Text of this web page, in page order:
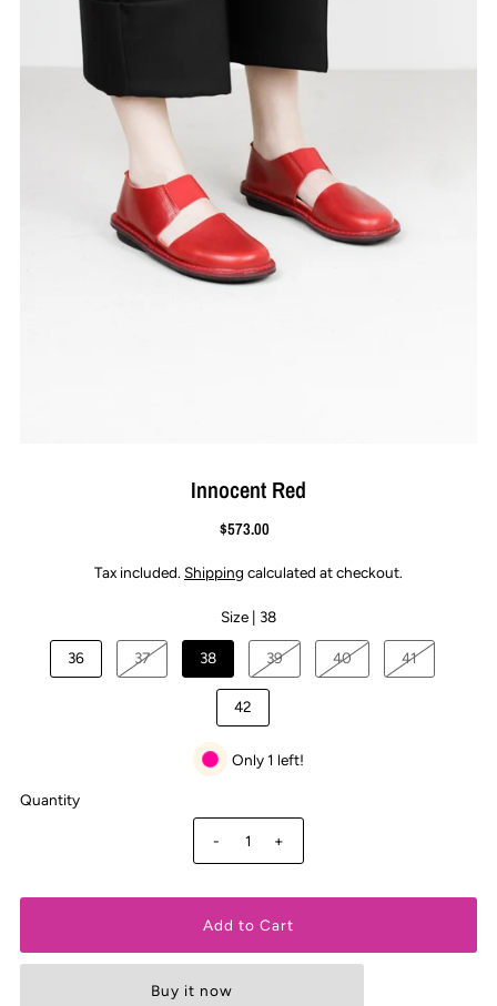
Innocent Red
$573.00
Tax included. Shipping calculated at checkout.
Size | 38
36 37 38 39 40 41
42
Only 1 left!
Quantity
- +
Buy it now